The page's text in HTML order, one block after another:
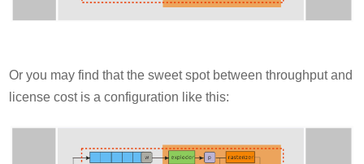
Or you may find that the sweet spot between throughput and
license cost is a configuration like this: